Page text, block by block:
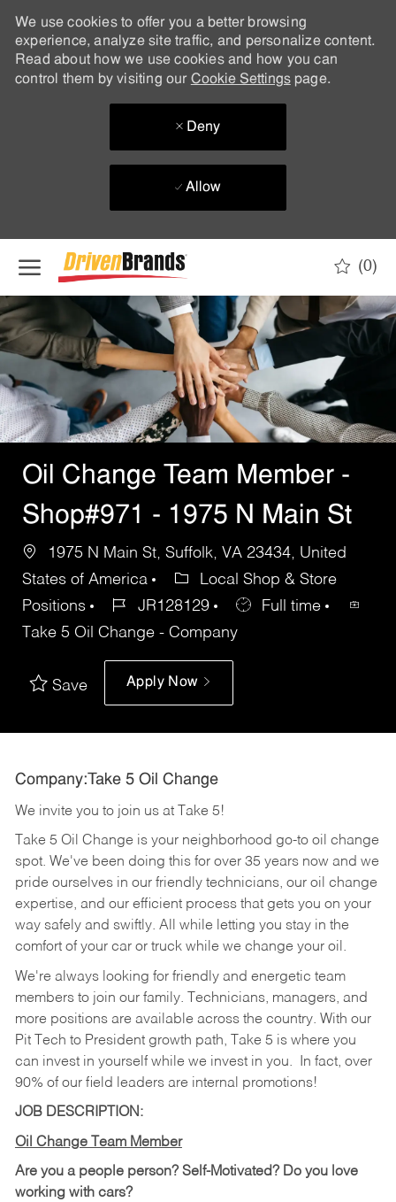
We use cookies to offer you a better browsing
experience, analyze site traffic, and personalize content.
Read about how we use cookies and how you can
control them by visiting our Cookie Settingspage.
Deny
Allow
(0)
-
Oil Change Team Member -
Shop#971 - 1975 N Main St
1975 N Main St, Suffolk, VA 23434, United
States of America
Local Shop & Store
Positions
JR128129
Full time
Take 5 Oil Change - Company
Save Apply Now
Company:Take 5 Oil Change
We invite you to join us at Take 5!
Take 5 Oil Change is your neighborhood go-to oil change
spot. We've been doing this for over 35 years now and we
pride ourselves in our friendly technicians, our oil change
expertise, and our efficient process that gets you on your
way safely and swiftly. All while letting you stay in the
comfort of your car or truck while we change your oil.
We're always looking for friendly and energetic team
members to join our family. Technicians, managers, and
more positions are available across the country. With our
Pit Tech to President growth path, Take 5 is where you
can invest in yourself while we invest in you.
In fact, over
90% of our field leaders are internal promotions!
JOB DESCRIPTION:
Oil Change Team Member
Are you a people person? Self-Motivated? Do you love
working with cars?